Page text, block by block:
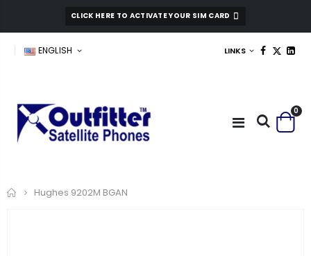
CLICK HERE TO ACTIVATE YOUR SIM CARD
ENGLISH LINKS
0
Home
Hughes 9202M BGAN